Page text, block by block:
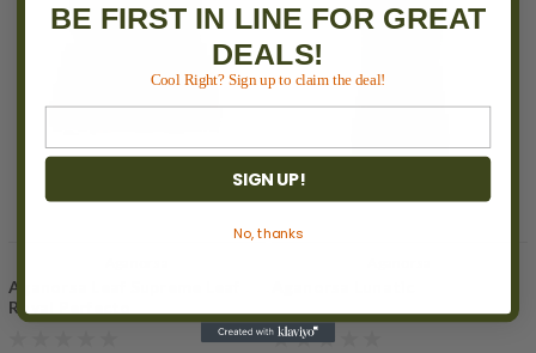
Aganorsa Leaf Supreme Leaf
Royal Perfecto
BE FIRST IN LINE FOR GREAT
DEALS!
Cool Right? Sign up to claim the deal!
SIGN UP!
No, thanks